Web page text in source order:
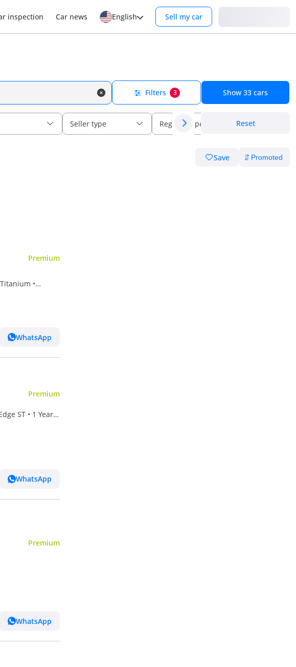
inspection Car news English Sell my car
Filters 3 Show 33 cars
Seller type Regional specs Reset
Save
Premium
•
WhatsApp
Premium
ST • 1 Year
WhatsApp
Premium
WhatsApp